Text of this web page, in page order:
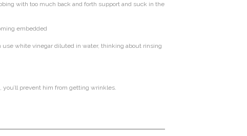
with too much back and forth support and suck in the
embedded
use white vinegar diluted in water, thinking about rinsing
prevent him from getting wrinkles.